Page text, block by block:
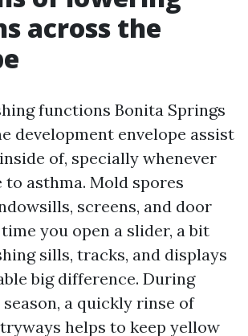
across the
functions Bonita Springs
development envelope assist
of, specially whenever
to asthma. Mold spores
screens, and door
you open a slider, a bit
sills, tracks, and displays
big difference. During
a quickly rinse of
helps to keep yellow